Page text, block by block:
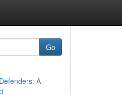
Go
A